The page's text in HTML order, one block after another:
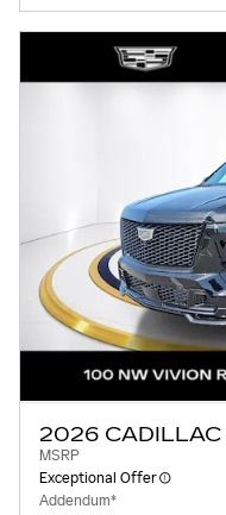
2026 CADILLAC
MSRP
Exceptional Offer
Addendum*